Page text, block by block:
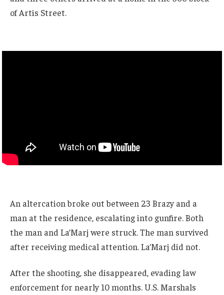
of Artis Street.
An altercation broke out between 23 Brazy and a
man at the residence, escalating into gunfire. Both
the man and La’Marj were struck. The man survived
after receiving medical attention. La’Marj did not.
After the shooting, she disappeared, evading law
enforcement for nearly 10 months. U.S. Marshals